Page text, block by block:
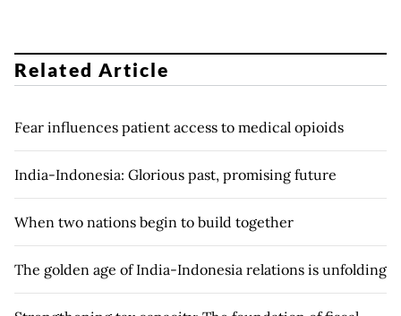
Related Article
Fear influences patient access to medical opioids
India-Indonesia: Glorious past, promising future
When two nations begin to build together
The golden age of India-Indonesia relations is unfolding